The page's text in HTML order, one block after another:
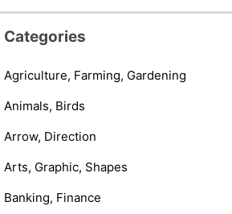
Categories
Agriculture, Farming, Gardening
Animals, Birds
Arrow, Direction
Arts, Graphic, Shapes
Banking, Finance